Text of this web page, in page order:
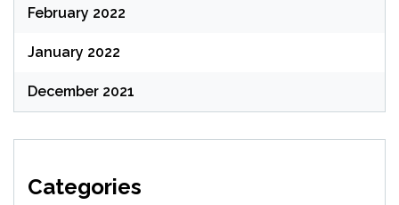
February 2022
January 2022
December 2021
Categories